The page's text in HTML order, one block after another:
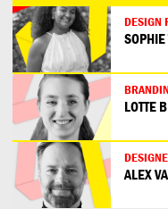
DESIGN
LOTTE
ALEX